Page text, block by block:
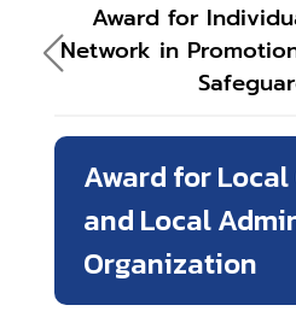
Award for
Network in
Award for
and Local
Organization